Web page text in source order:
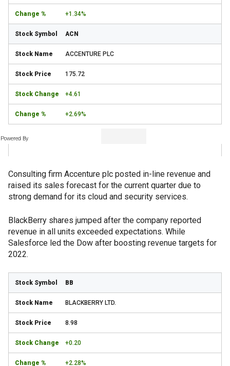
+1.34%
ACN
ACCENTURE PLC
175.72
+4.61
+2.69%
Powered By
Consulting firm Accenture plc posted in-line revenue and
raised its sales forecast for the current quarter due to
strong demand for its cloud and security services.
BlackBerry shares jumped after the company reported
revenue in all units exceeded expectations. While
Salesforce led the Dow after boosting revenue targets for
2022.
BB
BLACKBERRY LTD.
8.98
+0.20
+2.28%